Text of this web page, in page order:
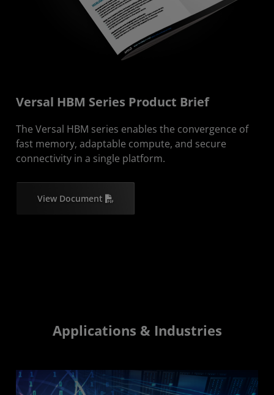
Versal HBM Series Product Brief
The Versal HBM series enables the convergence of
fast memory, adaptable compute, and secure
connectivity in a single platform.
View Document
Applications & Industries